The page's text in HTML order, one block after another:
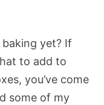
yet? If
to add to
you’ve come
some of my